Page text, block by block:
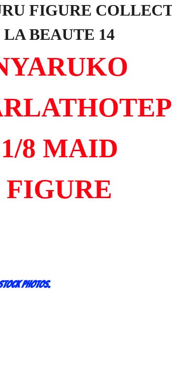
FIGURE
LA BEAUTE 14
1/8 MAID
FIGURE
photos.